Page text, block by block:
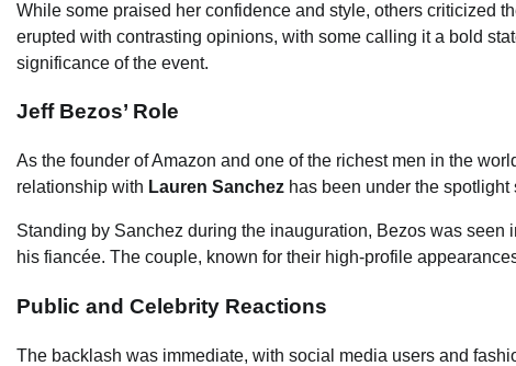
While some praised her confidence and style, others criticized
erupted with contrasting opinions, with some calling it a bold
significance of the event.
Jeff Bezos’ Role
As the founder of Amazon and one of the richest men in the
relationship with Lauren Sanchez has been under the
Standing by Sanchez during the inauguration, Bezos was
his fiancée. The couple, known for their high-profile
Public and Celebrity Reactions
The backlash was immediate, with social media users and